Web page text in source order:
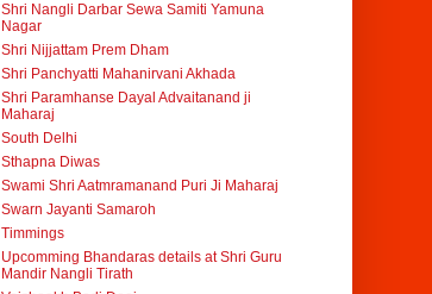
Shri Nangli Darbar Sewa Samiti Yamuna
Nagar
Shri Nijjattam Prem Dham
Shri Panchyatti Mahanirvani Akhada
Shri Paramhanse Dayal Advaitanand ji
Maharaj
South Delhi
Sthapna Diwas
Swami Shri Aatmramanand Puri Ji Maharaj
Swarn Jayanti Samaroh
Timmings
Upcomming Bhandaras details at Shri Guru
Mandir Nangli Tirath